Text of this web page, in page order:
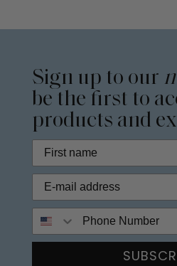
Sign up to our
be the first to
products and